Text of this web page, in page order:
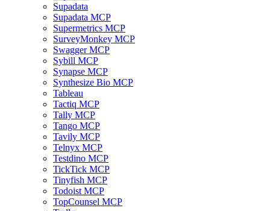
Supadata
Supadata MCP
Supermetrics MCP
SurveyMonkey MCP
Swagger MCP
Sybill MCP
Synapse MCP
Synthesize Bio MCP
Tableau
Tactiq MCP
Tally MCP
Tango MCP
Tavily MCP
Telnyx MCP
Testdino MCP
TickTick MCP
Tinyfish MCP
Todoist MCP
TopCounsel MCP